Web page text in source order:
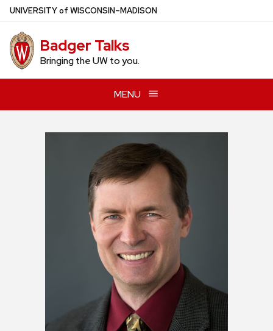
Skip
main
content
UNIVERSITYof WISCONSIN–MADISON
Badger Talks
Bringing the UW to you.
MENU